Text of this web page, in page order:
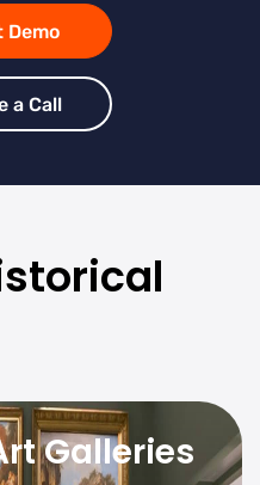
Demo
a Call
Galleries